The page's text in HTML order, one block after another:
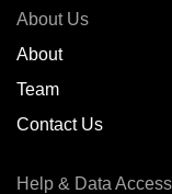
About Us
About
Team
Contact Us
Help & Data Access